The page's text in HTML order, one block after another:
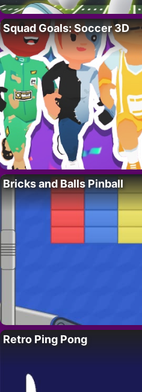
Squad Goals: Soccer 3D
Bricks and Balls Pinball
Retro Ping Pong